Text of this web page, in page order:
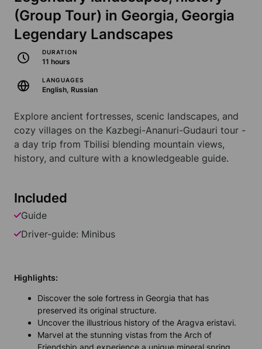
(Group Tour) in Georgia, Georgia
Legendary Landscapes
DURATION
11 hours
LANGUAGES
English, Russian
Explore ancient fortresses, scenic landscapes, and
cozy villages on the Kazbegi-Ananuri-Gudauri tour -
a day trip from Tbilisi blending mountain views,
history, and culture with a knowledgeable guide.
Included
Guide
Driver-guide: Minibus
Highlights:
Discover the sole fortress in Georgia that has
preserved its original structure.
Uncover the illustrious history of the Aragva eristavi.
Marvel at the stunning vistas from the Arch of